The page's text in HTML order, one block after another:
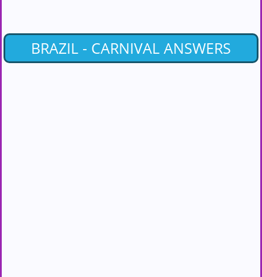
BRAZIL - CARNIVAL ANSWERS